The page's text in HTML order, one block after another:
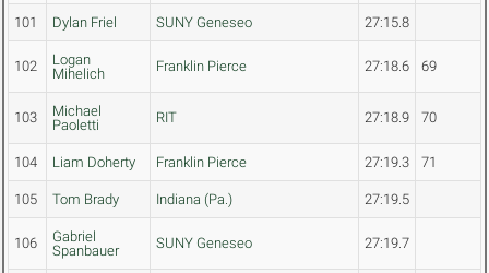
101 Dylan Friel SUNY Geneseo 27:15.8
102
Logan
Mihelich
Franklin Pierce 27:18.6 69
103
Michael
Paoletti
RIT 27:18.9 70
104 Liam Doherty Franklin Pierce 27:19.3 71
105 Tom Brady Indiana (Pa.) 27:19.5
106
Gabriel
Spanbauer
SUNY Geneseo 27:19.7